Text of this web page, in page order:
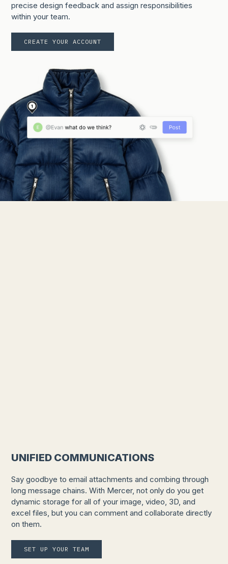
precise design feedback and assign responsibilities
within your team.
CREATE YOUR ACCOUNT
UNIFIED COMMUNICATIONS
Say goodbye to email attachments and combing through
long message chains. With Mercer, not only do you get
dynamic storage for all of your image, video, 3D, and
excel files, but you can comment and collaborate directly
on them.
SET UP YOUR TEAM